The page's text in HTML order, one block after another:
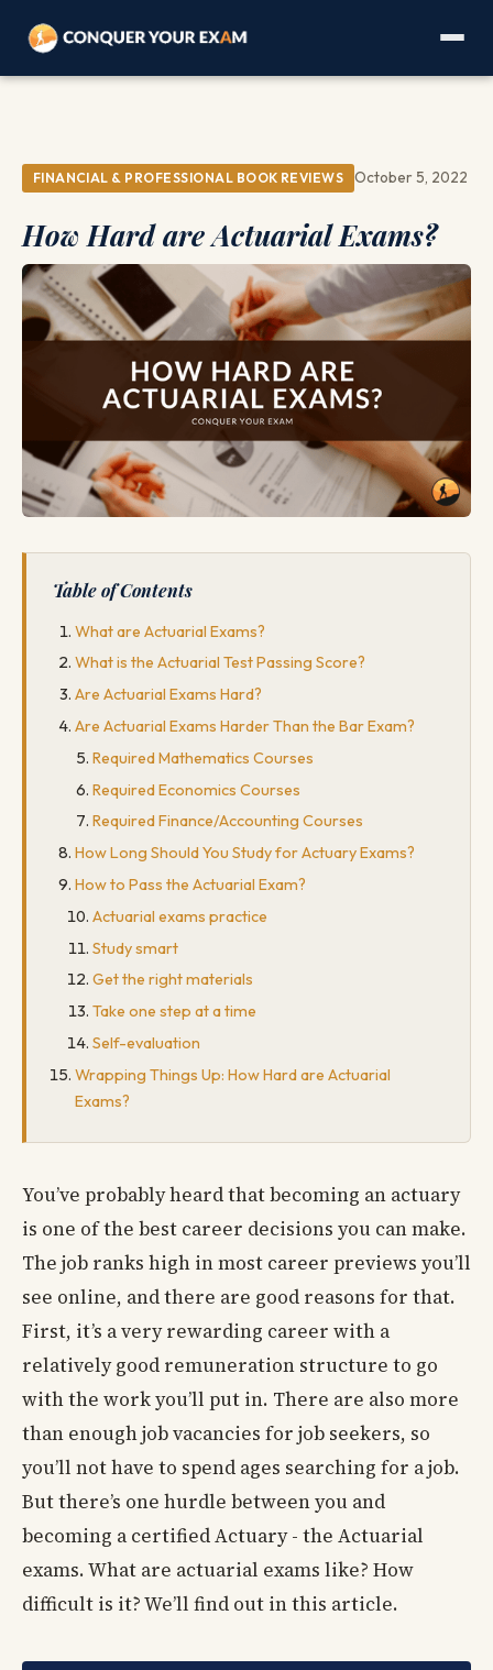
FINANCIAL & PROFESSIONAL BOOK REVIEWS October 5, 2022
How Hard are Actuarial Exams?
Table of Contents
What are Actuarial Exams?
What is the Actuarial Test Passing Score?
Are Actuarial Exams Hard?
Are Actuarial Exams Harder Than the Bar Exam?
Required Mathematics Courses
Required Economics Courses
Required Finance/Accounting Courses
How Long Should You Study for Actuary Exams?
How to Pass the Actuarial Exam?
Actuarial exams practice
Study smart
Get the right materials
Take one step at a time
Self-evaluation
Wrapping Things Up: How Hard are Actuarial
Exams?
You’ve probably heard that becoming an actuary
is one of the best career decisions you can make.
The job ranks high in most career previews you’ll
see online, and there are good reasons for that.
First, it’s a very rewarding career with a
relatively good remuneration structure to go
with the work you’ll put in. There are also more
than enough job vacancies for job seekers, so
you’ll not have to spend ages searching for a job.
But there’s one hurdle between you and
becoming a certified Actuary - the Actuarial
exams. What are actuarial exams like? How
difficult is it? We’ll find out in this article.